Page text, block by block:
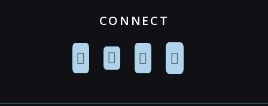
CONNECT